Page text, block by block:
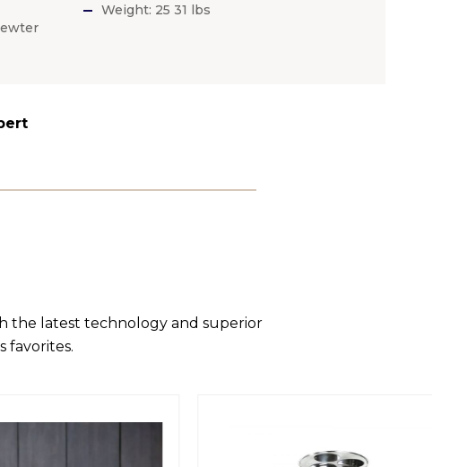
Weight: 25 31 lbs
the latest technology and superior
favorites.